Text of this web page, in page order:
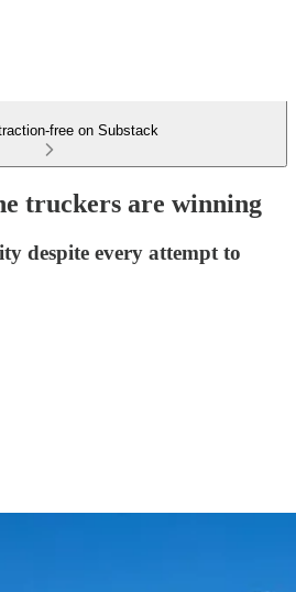
free on Substack
truckers are winning
despite every attempt to